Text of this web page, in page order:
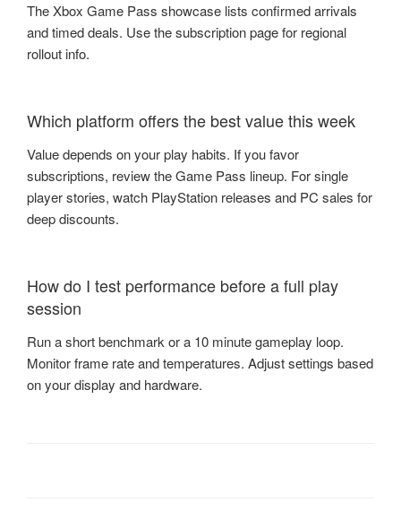
The Xbox Game Pass showcase lists confirmed arrivals
and timed deals. Use the subscription page for regional
rollout info.
Which platform offers the best value this week
Value depends on your play habits. If you favor
subscriptions, review the Game Pass lineup. For single
player stories, watch PlayStation releases and PC sales for
deep discounts.
How do I test performance before a full play
session
Run a short benchmark or a 10 minute gameplay loop.
Monitor frame rate and temperatures. Adjust settings based
on your display and hardware.